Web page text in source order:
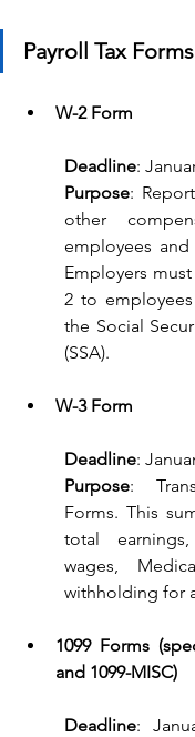
Payroll Tax Forms
W-2 Form
Deadline:
Purpose:
other
employees
Employers
2 to
the Social
(SSA).
W-3 Form
Deadline:
Purpose:
Forms. This
total
wages,
withholding for
1099 Forms
and 1099-MISC)
Deadline: